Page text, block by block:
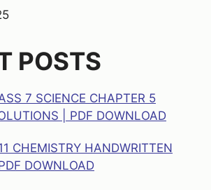
POSTS
7 SCIENCE CHAPTER 5
| PDF DOWNLOAD
CHEMISTRY HANDWRITTEN
DOWNLOAD